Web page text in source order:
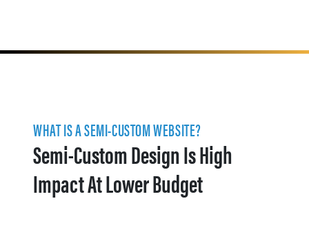
WHAT IS A SEMI-CUSTOM WEBSITE?
Semi-Custom Design Is High
Impact At Lower Budget